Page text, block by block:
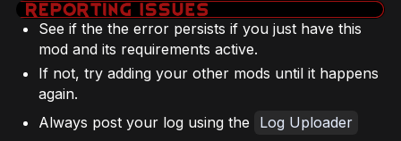
See if the the error persists if you just have this
mod and its requirements active.
If not, try adding your other mods until it happens
again.
Always post your log using the
Log Uploader